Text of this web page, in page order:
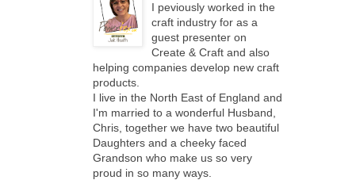
I peviously worked in the
craft industry for as a
guest presenter on
Create & Craft and also
helping companies develop new craft
products.
I live in the North East of England and
I'm married to a wonderful Husband,
Chris, together we have two beautiful
Daughters and a cheeky faced
Grandson who make us so very
proud in so many ways.